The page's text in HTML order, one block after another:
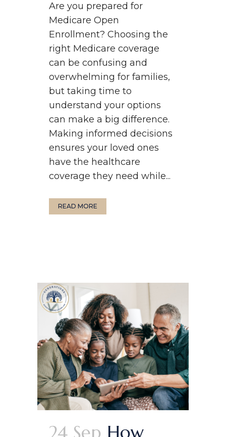
Are you prepared for
Medicare Open
Enrollment? Choosing the
right Medicare coverage
can be confusing and
overwhelming for families,
but taking time to
understand your options
can make a big difference.
Making informed decisions
ensures your loved ones
have the healthcare
coverage they need while...
READ MORE
24 Sep How